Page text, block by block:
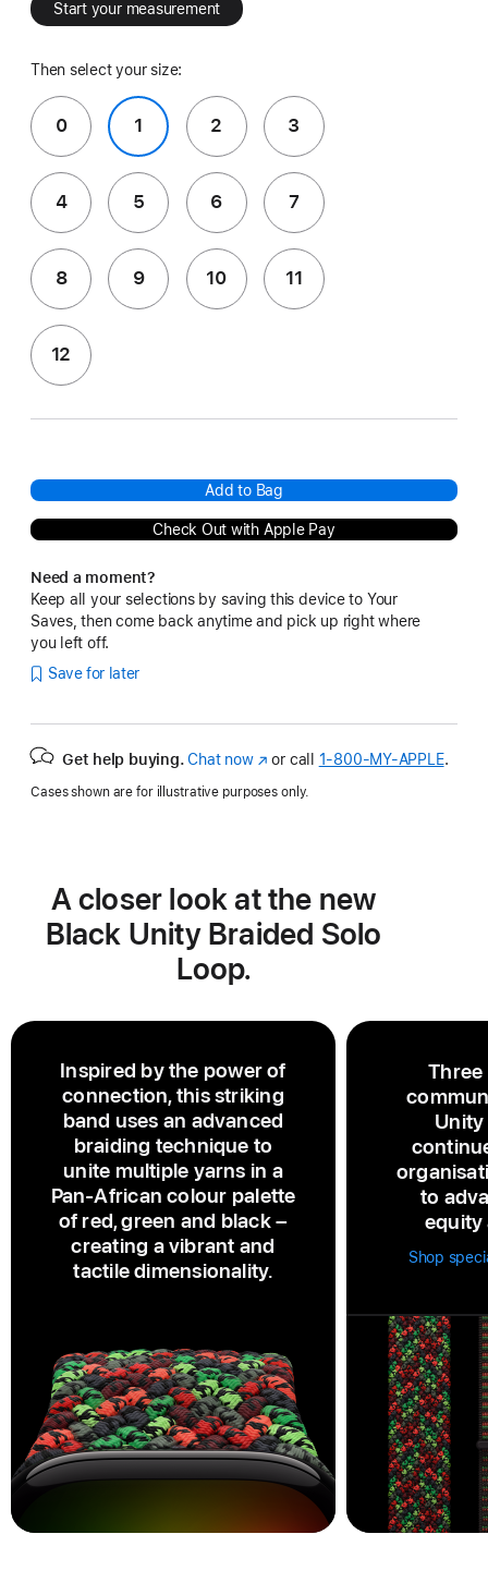
Start your measurement
Then select your size:
0 1 2 3
4 5 6 7
8 9 10 11
12
Add to Bag
Check Out with Apple Pay
Need a moment?
Keep all your selections by saving this device to Your
Saves, then come back anytime and pick up right where
you left off.
Save for later
Get help buying. Chat now(Opens
a
or call 1‑800‑MY‑APPLE.
Cases shown are for illustrative purposes only.
A closer look at the new
Black Unity Braided Solo
Loop.
Inspired by the power of
connection, this striking
band uses an advanced
braiding technique to
unite multiple yarns in a
Pan‑African colour palette
of red, green and black –
creating a vibrant and
tactile dimensionality.
Three
to
equity
Shop